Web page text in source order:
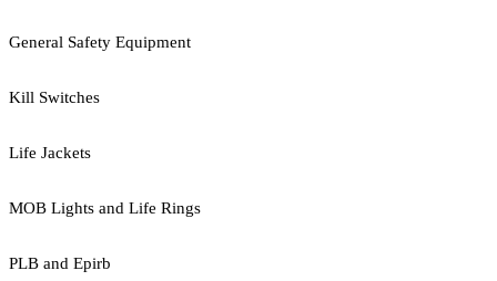
General Safety Equipment
Kill Switches
Life Jackets
MOB Lights and Life Rings
PLB and Epirb